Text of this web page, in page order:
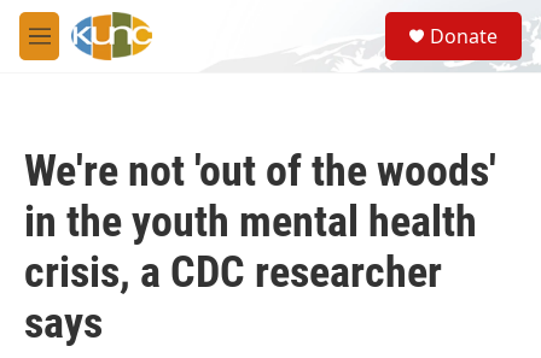
Skip to main content
M
e
S
e
a
Donate
We're not 'out of the woods'
in the youth mental health
crisis, a CDC researcher
says